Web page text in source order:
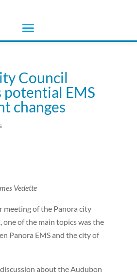
Council
potential EMS
changes
Vedette
meeting of the Panora city
one of the main topics was the
Panora EMS and the city of
about the Audubon